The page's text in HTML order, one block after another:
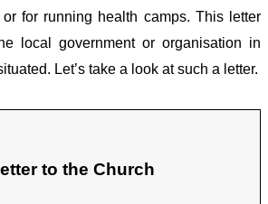
for running health camps. This letter
local government or organisation in
Let’s take a look at such a letter.
to the Church